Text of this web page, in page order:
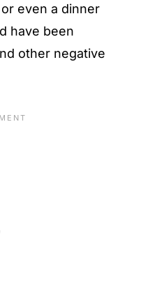
even a dinner
have been
other negative